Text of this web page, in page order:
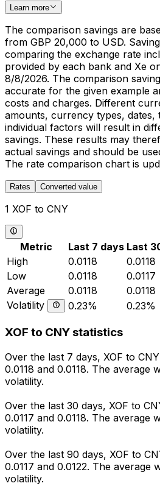
Learn more
The comparison savings are
from GBP 20,000 to USD.
comparing the exchange rate
provided by each bank and Xe
8/8/2026. The comparison
accurate for the given example
costs and charges. Different
amounts, currency types, dates,
individual factors will result in
savings. These results may
actual savings and should be
The rate comparison chart is
Rates Converted value
1 XOF to CNY
Metric Last 7 days Last
High
0.0118 0.0118
Low
0.0118 0.0117
Average
0.0118 0.0118
Volatility
0.23% 0.23%
XOF to CNY statistics
Over the last 7 days, XOF to
0.0118 and 0.0118. The average
volatility.
Over the last 30 days, XOF to
0.0117 and 0.0118. The average
volatility.
Over the last 90 days, XOF to
0.0117 and 0.0122. The average
volatility.